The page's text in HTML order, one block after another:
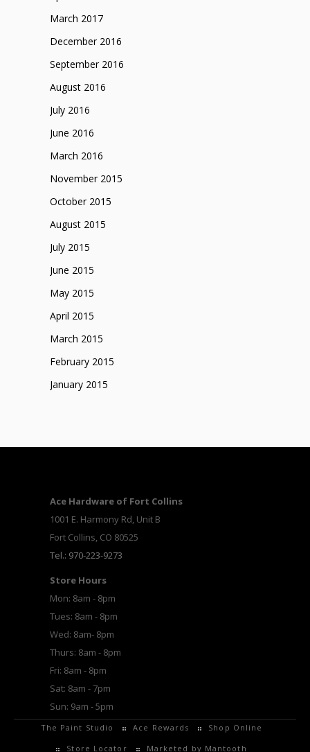
March 2017
December 2016
September 2016
August 2016
July 2016
June 2016
March 2016
November 2015
October 2015
August 2015
July 2015
June 2015
May 2015
April 2015
March 2015
February 2015
January 2015
Ace Hardware of Fort Collins
1001 E. Harmony Rd, Unit B
Fort Collins, CO 80525
Tel.: 970-223-9273
Store Hours
Mon: 8am - 8pm
Tues: 8am - 8pm
Wed: 8am- 8pm
Thurs: 8am - 8pm
Fri: 8am - 8pm
Sat: 8am - 7pm
Sun: 9am - 5pm
The Paint Studio Ace Rewards
Shop Online
Store Locator
Marketed by Mantooth